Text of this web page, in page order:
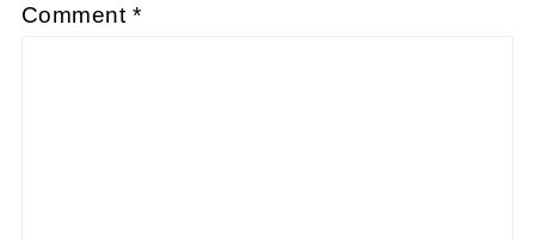
Comment *